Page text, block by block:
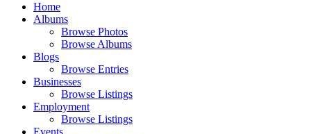
Home
Albums
Browse Photos
Browse Albums
Blogs
Browse Entries
Businesses
Browse Listings
Employment
Browse Listings
Events